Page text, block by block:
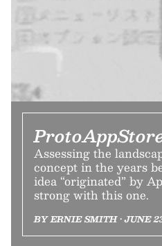
Assessing the
concept in the years
idea “originated” by
strong with this one.
BY ERNIE SMITH • JUNE